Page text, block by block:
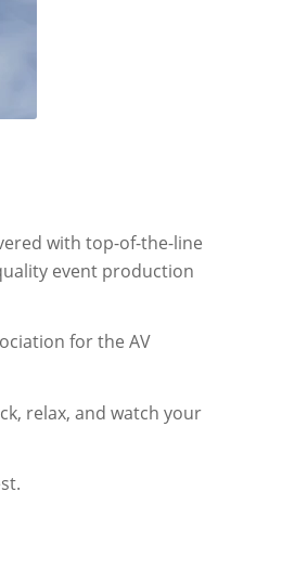
with top-of-the-line
event production
for the AV
relax, and watch your